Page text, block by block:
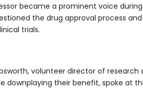
became a prominent voice
the drug approval process and
trials.
volunteer director of
downplaying their benefit, spoke at